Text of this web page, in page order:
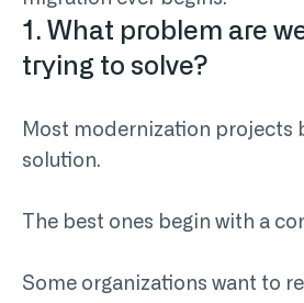
1. What problem are
trying to solve?
Most modernization projects
solution.
The best ones begin with a
Some organizations want to